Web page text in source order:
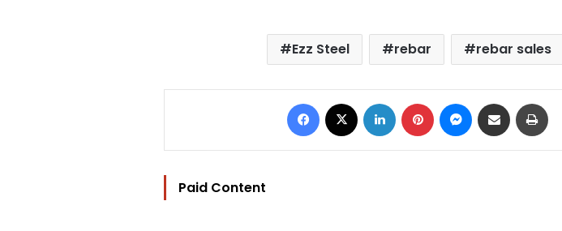
Ezz Steel rebar rebar sales
Facebook LinkedIn Pinterest Messenger
Share via Email
Paid Content